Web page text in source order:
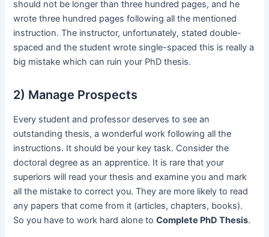
should not be longer than three hundred pages, and he
wrote three hundred pages following all the mentioned
instruction. The instructor, unfortunately, stated double-
spaced and the student wrote single-spaced this is really a
big mistake which can ruin your PhD thesis.
2) Manage Prospects
Every student and professor deserves to see an
outstanding thesis, a wonderful work following all the
instructions. It should be your key task. Consider the
doctoral degree as an apprentice. It is rare that your
superiors will read your thesis and examine you and mark
all the mistake to correct you. They are more likely to read
any papers that come from it (articles, chapters, books).
So you have to work hard alone toComplete PhD Thesis.